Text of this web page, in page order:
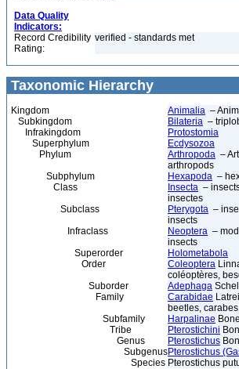
Data Quality
Indicators:
Record Credibility
Rating:
verified - standards met
Taxonomic Hierarchy
Kingdom Animalia –
Subkingdom
Bilateria –
Infrakingdom
Protostomia
Superphylum
Ecdysozoa
Phylum
Arthropoda –
arthropods
Subphylum
Hexapoda –
Class
Insecta –
insectes
Subclass
Pterygota –
insects
Infraclass
Neoptera –
insects
Superorder
Holometabola
Order
Coleoptera
coléoptères,
Suborder
Adephaga
Family
Carabidae
beetles,
Subfamily
Harpalinae
Tribe
Pterostichini
Genus
Pterostichus
SubgenusPterostichus
Species Pterostichus